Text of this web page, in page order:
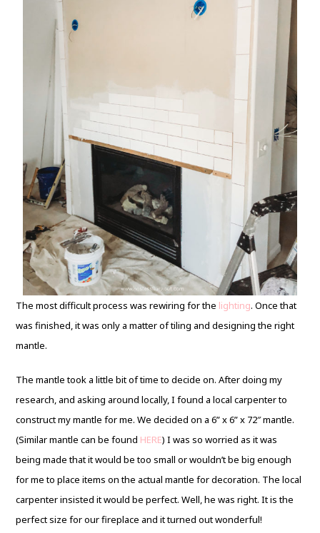
The most difficult process was rewiring for the lighting. Once that
was finished, it was only a matter of tiling and designing the right
mantle.
The mantle took a little bit of time to decide on. After doing my
research, and asking around locally, I found a local carpenter to
construct my mantle for me. We decided on a 6” x 6” x 72″ mantle.
(Similar mantle can be found HERE) I was so worried as it was
being made that it would be too small or wouldn’t be big enough
for me to place items on the actual mantle for decoration. The local
carpenter insisted it would be perfect. Well, he was right. It is the
perfect size for our fireplace and it turned out wonderful!